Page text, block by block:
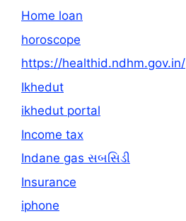
Home loan
horoscope
https://healthid.ndhm.gov.in/
Ikhedut
ikhedut portal
Income tax
Indane gas સબસિડી
Insurance
iphone